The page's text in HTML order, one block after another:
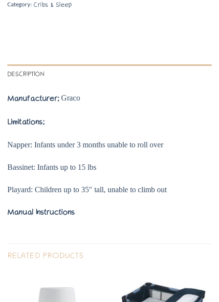
Category: Cribs & Sleep
DESCRIPTION
Manufacturer; Graco
Limitations;
Napper: Infants under 3 months unable to roll over
Bassinet: Infants up to 15 lbs
Playard: Children up to 35″ tall, unable to climb out
Manual Instructions
RELATED PRODUCTS